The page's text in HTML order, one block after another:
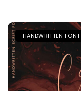
HANDWRITTEN FONT